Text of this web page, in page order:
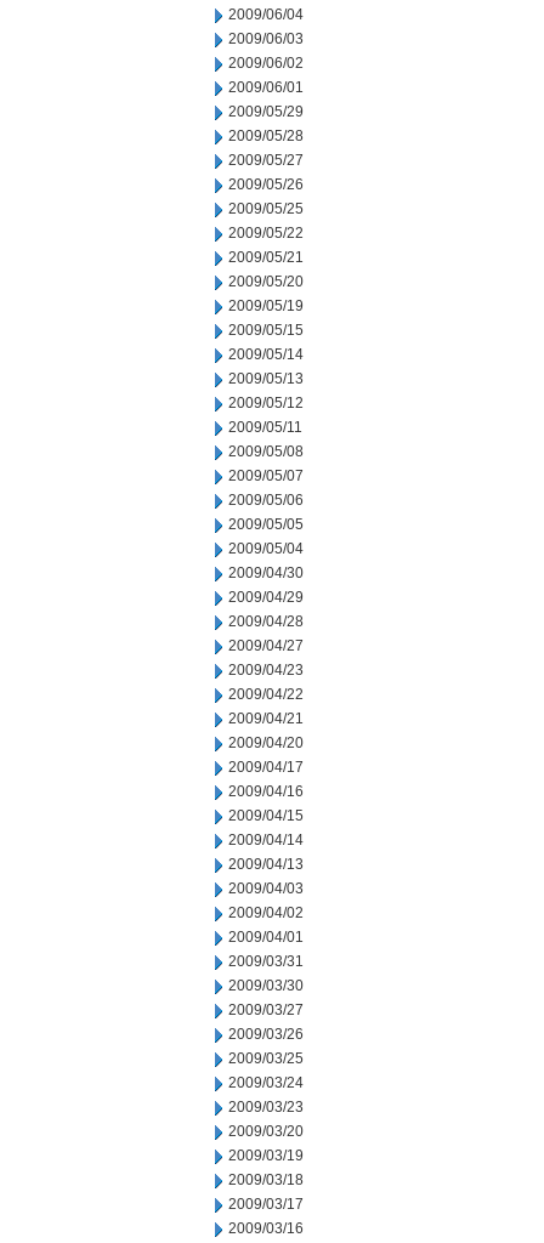
2009/06/04
2009/06/03
2009/06/02
2009/06/01
2009/05/29
2009/05/28
2009/05/27
2009/05/26
2009/05/25
2009/05/22
2009/05/21
2009/05/20
2009/05/19
2009/05/15
2009/05/14
2009/05/13
2009/05/12
2009/05/11
2009/05/08
2009/05/07
2009/05/06
2009/05/05
2009/05/04
2009/04/30
2009/04/29
2009/04/28
2009/04/27
2009/04/23
2009/04/22
2009/04/21
2009/04/20
2009/04/17
2009/04/16
2009/04/15
2009/04/14
2009/04/13
2009/04/03
2009/04/02
2009/04/01
2009/03/31
2009/03/30
2009/03/27
2009/03/26
2009/03/25
2009/03/24
2009/03/23
2009/03/20
2009/03/19
2009/03/18
2009/03/17
2009/03/16